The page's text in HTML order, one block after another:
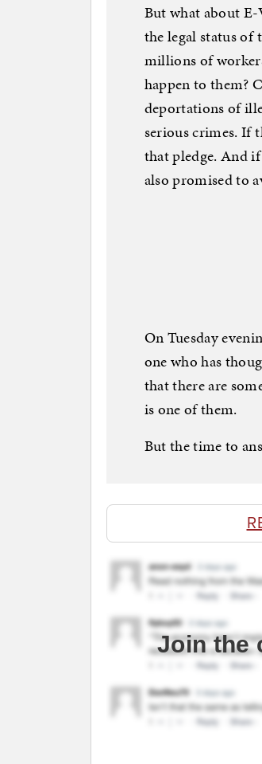
But what about
the legal status of
millions of
happen to them?
deportations of
serious crimes. If
that pledge. And if
also promised to
On Tuesday
one who has
that there are
is one of them.
But the time to
Join the